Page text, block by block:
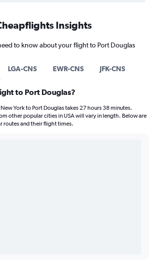
Insights
to know about your flight to Port Douglas
LGA-CNS EWR-CNS JFK-CNS
to Port Douglas?
York to Port Douglas takes 27 hours 38 minutes.
other popular cities in USA will vary in length. Below are
routes and their flight times.